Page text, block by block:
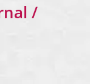
/